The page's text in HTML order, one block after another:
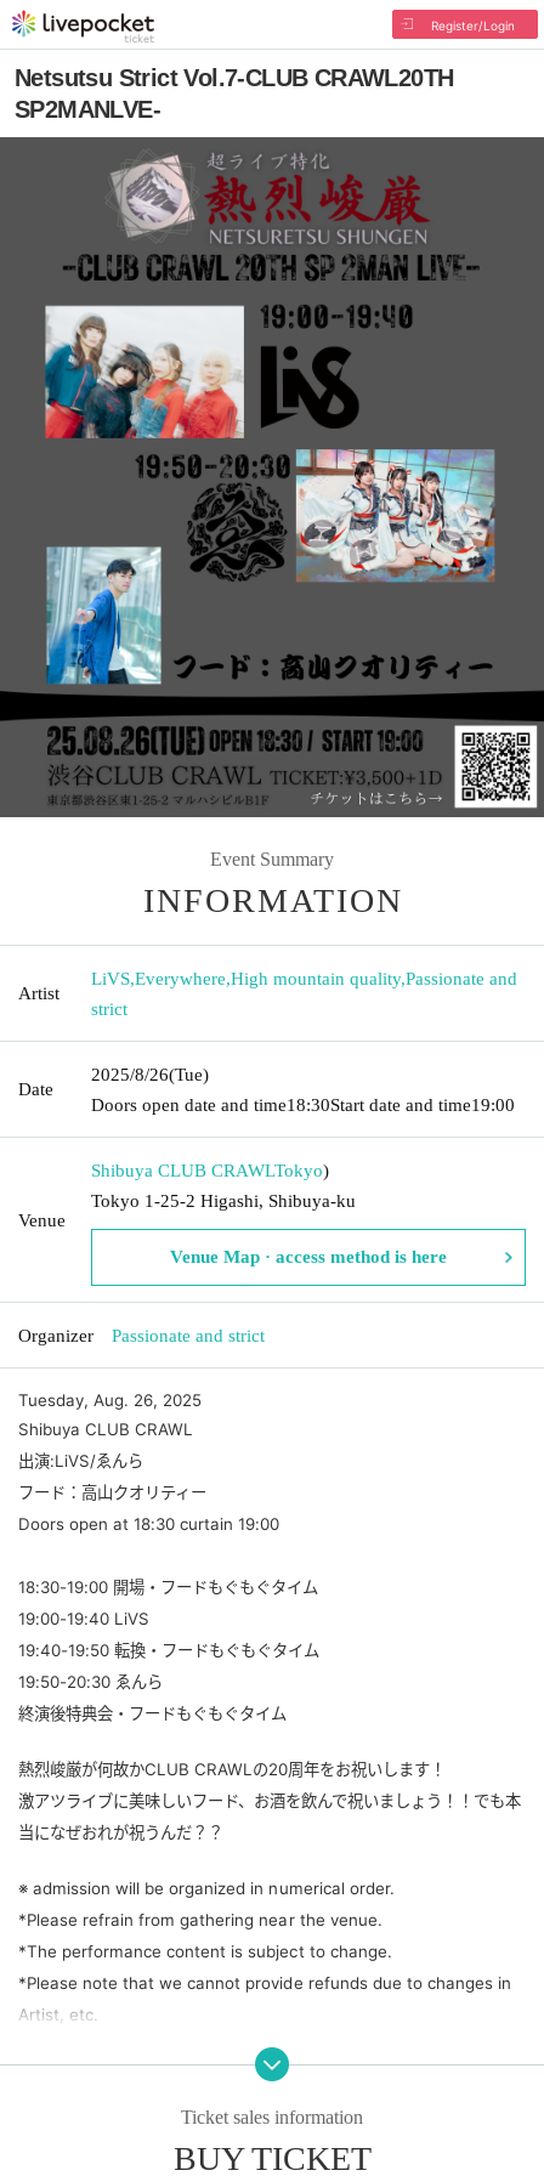
Register/Login
Netsutsu Strict Vol.7-CLUB CRAWL20TH
SP2MANLVE-
Event Summary
INFORMATION
Artist
LiVS,Everywhere,High mountain quality,Passionate and
strict
Date
2025/8/26(Tue)
Doors open date and time18:30Start date and time19:00
Venue
Shibuya CLUB CRAWLTokyo)
Tokyo 1-25-2 Higashi, Shibuya-ku
Venue Map · access method is here
Organizer Passionate and strict
Tuesday, Aug. 26, 2025
Shibuya CLUB CRAWL
出演:LiVS/ゑんら
フード：高山クオリティー
Doors open at 18:30 curtain 19:00
18:30-19:00 開場・フードもぐもぐタイム
19:00-19:40 LiVS
19:40-19:50 転換・フードもぐもぐタイム
19:50-20:30 ゑんら
終演後特典会・フードもぐもぐタイム
熱烈峻厳が何故かCLUB CRAWLの20周年をお祝いします！
激アツライブに美味しいフード、お酒を飲んで祝いましょう！！でも本
当になぜおれが祝うんだ？？
※ admission will be organized in numerical order.
*Please refrain from gathering near the venue.
*The performance content is subject to change.
*Please note that we cannot provide refunds due to changes in
Artist, etc.
Ticket sales information
BUY TICKET